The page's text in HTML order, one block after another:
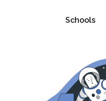
Schools